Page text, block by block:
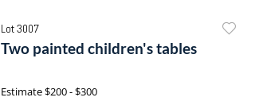
Lot 3007
Two painted children's tables
Estimate$200 - $300